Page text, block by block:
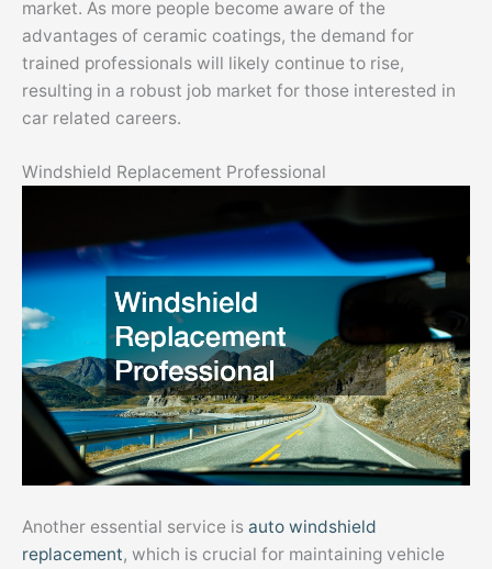
market. As more people become aware of the
advantages of ceramic coatings, the demand for
trained professionals will likely continue to rise,
resulting in a robust job market for those interested in
car related careers.
Windshield Replacement Professional
Another essential service is auto windshield
replacement, which is crucial for maintaining vehicle